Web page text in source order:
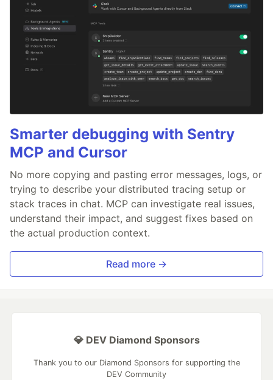
Smarter debugging with Sentry
MCP and Cursor
No more copying and pasting error messages, logs, or
trying to describe your distributed tracing setup or
stack traces in chat. MCP can investigate real issues,
understand their impact, and suggest fixes based on
the actual production context.
Read more →
💎 DEV Diamond Sponsors
Thank you to our Diamond Sponsors for supporting the
DEV Community